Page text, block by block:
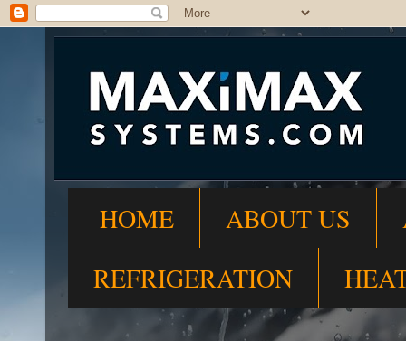
HOME ABOUT US
REFRIGERATION